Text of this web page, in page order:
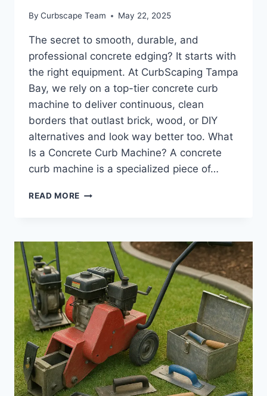
By Curbscape Team May 22, 2025
The secret to smooth, durable, and
professional concrete edging? It starts with
the right equipment. At CurbScaping Tampa
Bay, we rely on a top-tier concrete curb
machine to deliver continuous, clean
borders that outlast brick, wood, or DIY
alternatives and look way better too. What
Is a Concrete Curb Machine? A concrete
curb machine is a specialized piece of…
READ MORE CONCRETE
HOW
GRADE
EQUIPMENT
DELIVERS
SEAMLESS
LANDSCAPE
EDGING